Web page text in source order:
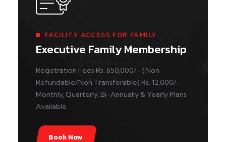
FACILITY ACCESS FOR FAMILY
Executive Family Membership
Registration Fees Rs. 650,000/- (Non
Refundable/Non Transferable) Rs. 12,000/-
Monthly, Quarterly, Bi-Annually & Yearly Plans
Available
Book Now